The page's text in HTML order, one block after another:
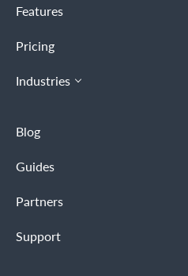
Features
Pricing
Industries
Blog
Guides
Partners
Support